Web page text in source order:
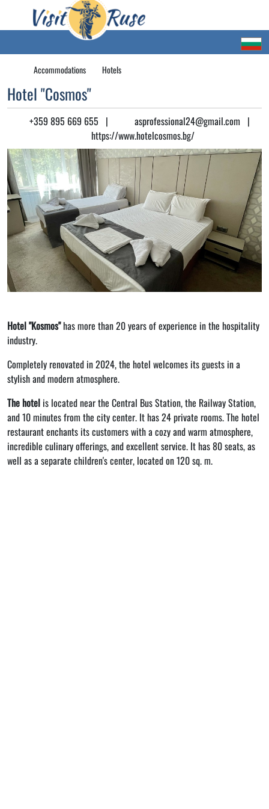
Accommodations Hotels
Hotel "Cosmos"
+359 895 669 655 | asprofessional24@gmail.com |
https://www.hotelcosmos.bg/
Hotel "Kosmos"has more than 20 years of experience in the hospitality
industry.
Completely renovated in 2024, the hotel welcomes its guests in a
stylish and modern atmosphere.
The hotel is located near the Central Bus Station, the Railway Station,
and 10 minutes from the city center. It has 24 private rooms. The hotel
restaurant enchants its customers with a cozy and warm atmosphere,
incredible culinary offerings, and excellent service. It has 80 seats, as
well as a separate children's center, located on 120 sq. m.